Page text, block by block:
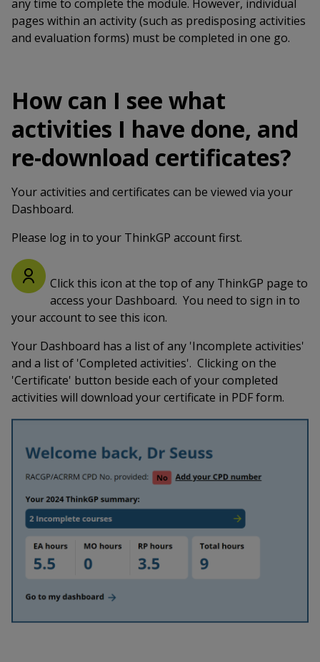
any time to complete the module. However, individual
pages within an activity (such as predisposing activities
and evaluation forms) must be completed in one go.
How can I see what
activities I have done, and
re-download certificates?
Your activities and certificates can be viewed via your
Dashboard.
Please log in to your ThinkGP account first.
Click this icon at the top of any ThinkGP page to
access your Dashboard. You need to sign in to
your account to see this icon.
Your Dashboard has a list of any 'Incomplete activities'
and a list of 'Completed activities'. Clicking on the
'Certificate' button beside each of your completed
activities will download your certificate in PDF form.